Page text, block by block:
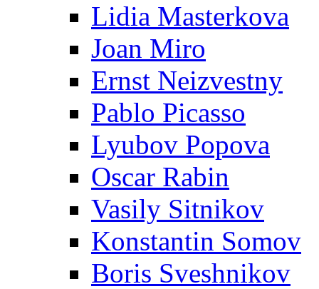
Lidia Masterkova
Joan Miro
Ernst Neizvestny
Pablo Picasso
Lyubov Popova
Oscar Rabin
Vasily Sitnikov
Konstantin Somov
Boris Sveshnikov